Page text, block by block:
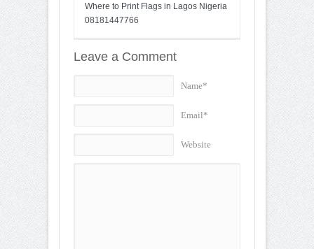
Where to Print Flags in Lagos Nigeria
08181447766
Leave a Comment
Name*
Email*
Website